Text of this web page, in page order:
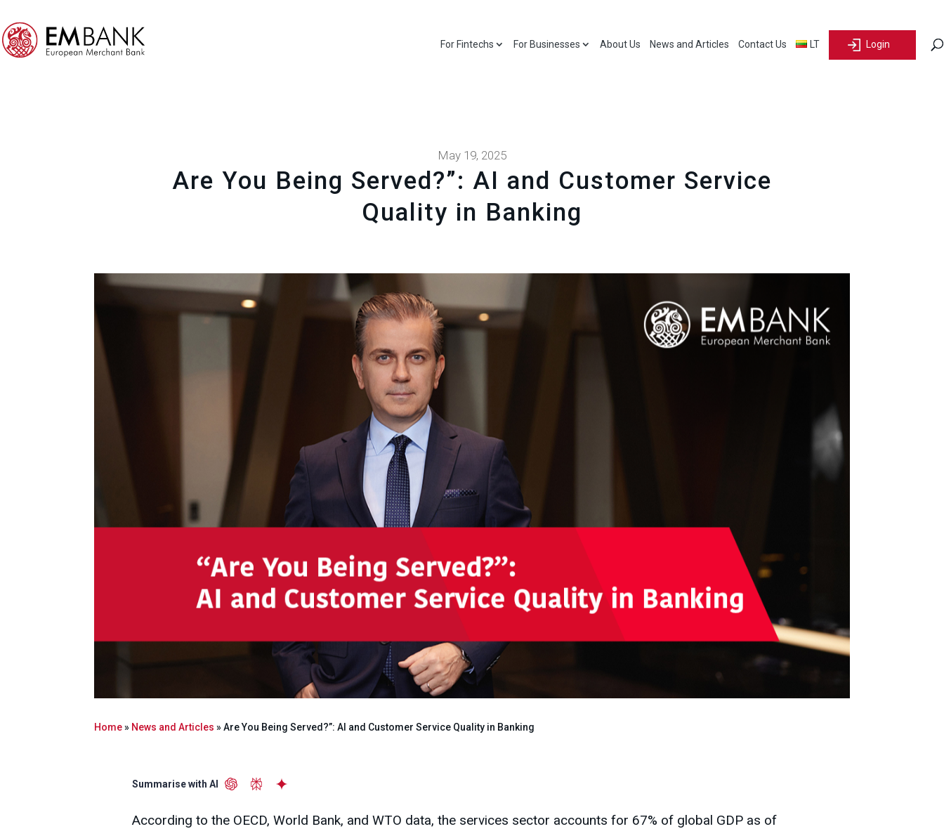
For Fintechs For Businesses About Us News and Articles Contact Us LT Login
May 19, 2025
Are You Being Served?”: AI and Customer Service
Quality in Banking
Home» News and Articles »Are You Being Served?”: AI and Customer Service Quality in Banking
Summarise with AI
According to the OECD, World Bank, and WTO data, the services sector accounts for 67% of global GDP as of